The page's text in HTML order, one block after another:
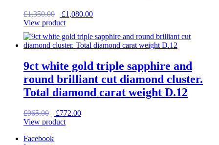
£1,350.00
Original
price
£1,350.00.
£1,080.00Current
£1,080.00.
View product
9ct white gold triple sapphire and
round brilliant cut diamond cluster.
Total diamond carat weight D.12
£965.00
Original
price
£772.00Current
View product
Facebook